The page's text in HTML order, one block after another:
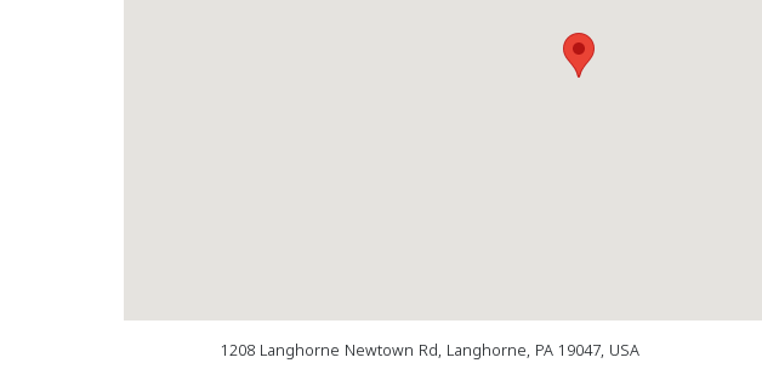
1208 Langhorne Newtown Rd, Langhorne, PA 19047, USA